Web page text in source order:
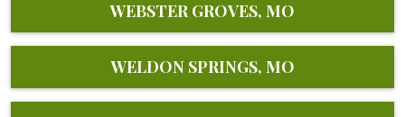
WEBSTER GROVES, MO
WELDON SPRINGS, MO